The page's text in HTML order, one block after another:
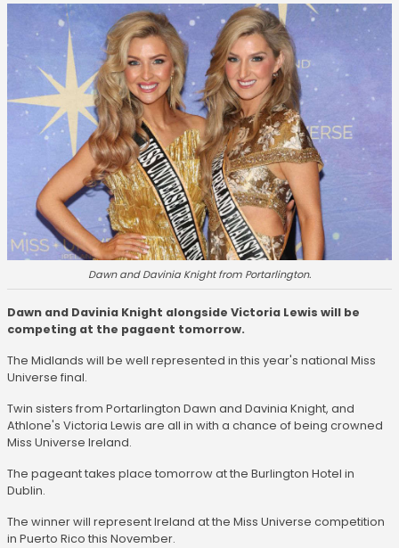
Dawn and Davinia Knight from Portarlington.
Dawn and Davinia Knight alongside Victoria Lewis will be
competing at the pagaent tomorrow.
The Midlands will be well represented in this year's national Miss
Universe final.
Twin sisters from Portarlington Dawn and Davinia Knight, and
Athlone's Victoria Lewis are all in with a chance of being crowned
Miss Universe Ireland.
The pageant takes place tomorrow at the Burlington Hotel in
Dublin.
The winner will represent Ireland at the Miss Universe competition
in Puerto Rico this November.